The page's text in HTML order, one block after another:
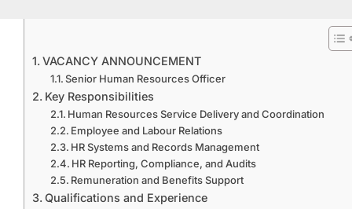
VACANCY ANNOUNCEMENT
Senior Human Resources Officer
Key Responsibilities
Human Resources Service Delivery and Coordination
Employee and Labour Relations
HR Systems and Records Management
HR Reporting, Compliance, and Audits
Remuneration and Benefits Support
Qualifications and Experience